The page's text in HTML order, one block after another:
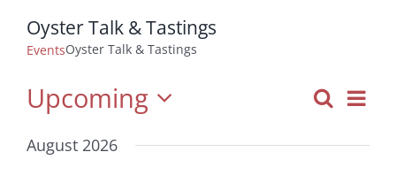
Oyster Talk & Tastings
EventsOyster Talk & Tastings
Events
Search
List
Upcoming
date.
August 2026